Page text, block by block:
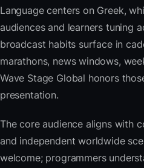
Language centers on Greek,
audiences and learners tuning
broadcast habits surface in
marathons, news windows,
Wave Stage Global honors
presentation.
The core audience aligns with
and independent worldwide
welcome; programmers